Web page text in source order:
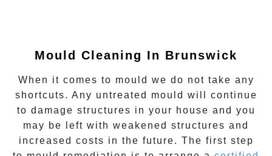
Mould Cleaning In Brunswick
When it comes to mould we do not take any
shortcuts. Any untreated mould will continue
to damage structures in your house and you
may be left with weakened structures and
increased costs in the future. The first step